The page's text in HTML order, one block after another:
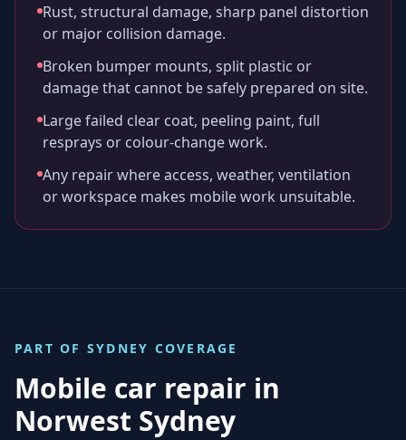
Rust, structural damage, sharp panel distortion
or major collision damage.
Broken bumper mounts, split plastic or
damage that cannot be safely prepared on site.
Large failed clear coat, peeling paint, full
resprays or colour-change work.
Any repair where access, weather, ventilation
or workspace makes mobile work unsuitable.
PART OF SYDNEY COVERAGE
Mobile car repair in
Norwest Sydney